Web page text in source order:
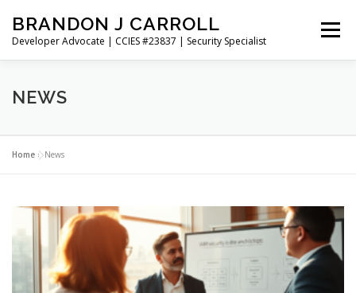
content
BRANDON J CARROLL
Developer Advocate | CCIES #23837 | Security Specialist
Menu
HOME
ABOUT ME
NEWS
Home »News
e
w